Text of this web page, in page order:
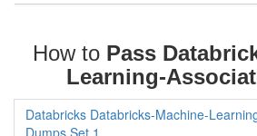
How to Pass
Learning-
Databricks Databricks-Machine-
Dumps Set 1